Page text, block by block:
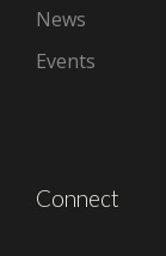
News
Events
Connect